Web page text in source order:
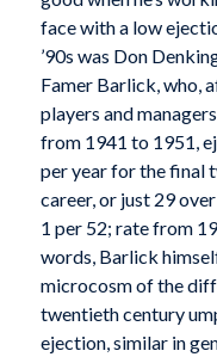
face with a low
’90s was Don
Famer Barlick, who,
players and
from 1941 to 1951,
per year for the final
career, or just 29
1 per 52; rate from
words, Barlick
microcosm of the
twentieth century
ejection, similar in